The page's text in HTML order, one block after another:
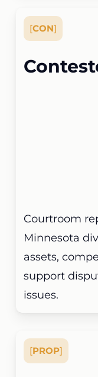
[CON]
Courtroom
Minnesota
assets,
support
issues.
[PROP]